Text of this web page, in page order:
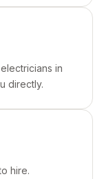
in
directly.
hire.